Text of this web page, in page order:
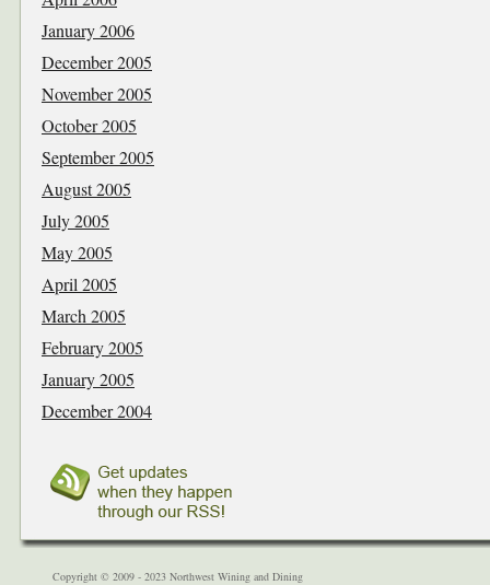
January 2006
December 2005
November 2005
October 2005
September 2005
August 2005
July 2005
May 2005
April 2005
March 2005
February 2005
January 2005
December 2004
Copyright © 2009 - 2023 Northwest Wining and Dining